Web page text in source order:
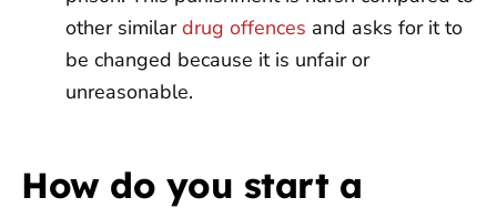
other similardrug offences and asks for it to
be changed because it is unfair or
unreasonable.
How do you start a